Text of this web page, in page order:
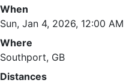
When
Sun, Jan 4, 2026, 12:00 AM
Where
Southport, GB
Distances